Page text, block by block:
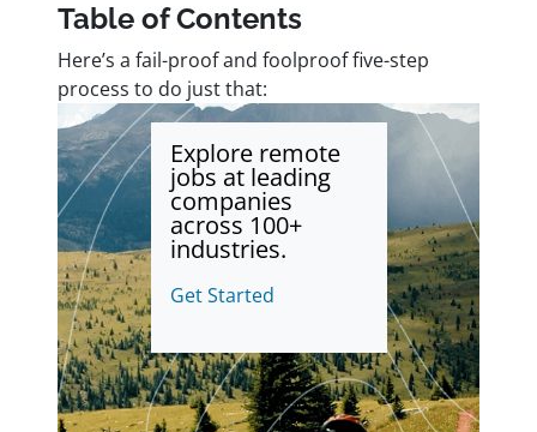
Table of Contents
Here’s a fail-proof and foolproof five-step
process to do just that:
Explore remote
jobs at leading
companies
across 100+
industries.
Get Started